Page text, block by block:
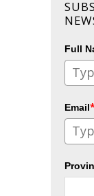
Full
Email*